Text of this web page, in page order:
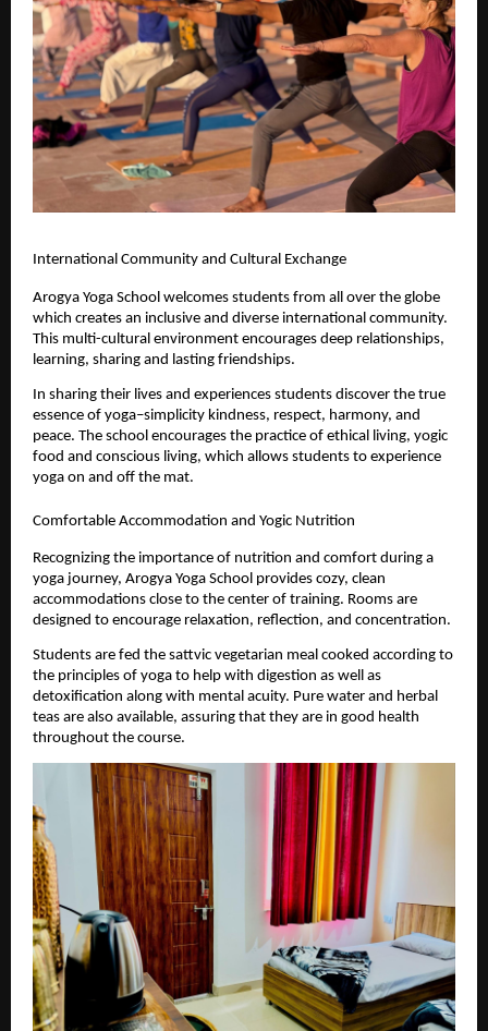
International Community and Cultural Exchange
Arogya Yoga School welcomes students from all over the globe
which creates an inclusive and diverse international community.
This multi-cultural environment encourages deep relationships,
learning, sharing and lasting friendships.
In sharing their lives and experiences students discover the true
essence of yoga–simplicity kindness, respect, harmony, and
peace. The school encourages the practice of ethical living, yogic
food and conscious living, which allows students to experience
yoga on and off the mat.
Comfortable Accommodation and Yogic Nutrition
Recognizing the importance of nutrition and comfort during a
yoga journey, Arogya Yoga School provides cozy, clean
accommodations close to the center of training. Rooms are
designed to encourage relaxation, reflection, and concentration.
Students are fed the sattvic vegetarian meal cooked according to
the principles of yoga to help with digestion as well as
detoxification along with mental acuity. Pure water and herbal
teas are also available, assuring that they are in good health
throughout the course.